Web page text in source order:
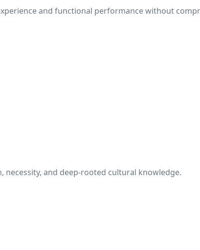
and functional performance without
necessity, and deep-rooted cultural knowledge.